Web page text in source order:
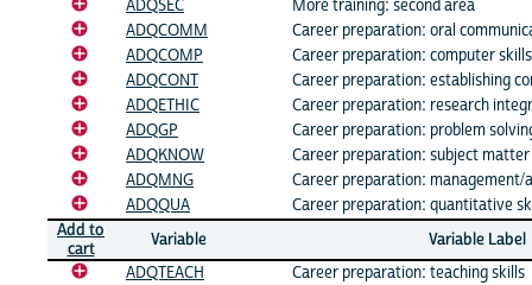
ADQSEC
More training: second area
ADQCOMM
Career preparation: oral
ADQCOMP
Career preparation: computer skills
ADQCONT
Career preparation: establishing
ADQETHIC
Career preparation: research
ADQGP
Career preparation: problem
ADQKNOW
Career preparation: subject
ADQMNG
Career preparation:
ADQQUA
Career preparation: quantitative
Add to
cart
Variable
Variable Label
ADQTEACH
Career preparation: teaching skills